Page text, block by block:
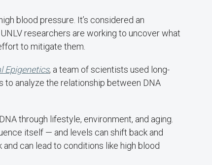
blood pressure. It’s considered an
researchers are working to uncover what
to mitigate them.
Epigenetics, a team of scientists used long-
analyze the relationship between DNA
through lifestyle, environment, and aging.
itself — and levels can shift back and
can lead to conditions like high blood